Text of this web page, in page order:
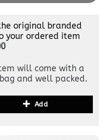
original branded
your ordered item
will come with a
and well packed.
Add